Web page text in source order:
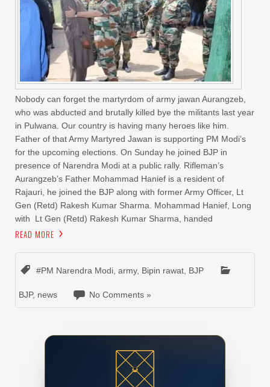
Nobody can forget the martyrdom of army jawan Aurangzeb,
who was abducted and brutally killed bye the militants last year
in Pulwana. Our country is having many heroes like him.
Father of that Army Martyred Jawan is supporting PM Modi’s
for the upcoming elections. On Sunday he joined BJP in
presence of Narendra Modi at a public rally. Rifleman’s
Aurangzeb’s Father Mohammad Hanief is a resident of
Rajauri, he joined the BJP along with former Army Officer, Lt
Gen (Retd) Rakesh Kumar Sharma. Mohammad Hanief, Long
with Lt Gen (Retd) Rakesh Kumar Sharma, handed
READ MORE
#PM Narendra Modi, army, Bipin rawat, BJP
BJP, news No Comments »